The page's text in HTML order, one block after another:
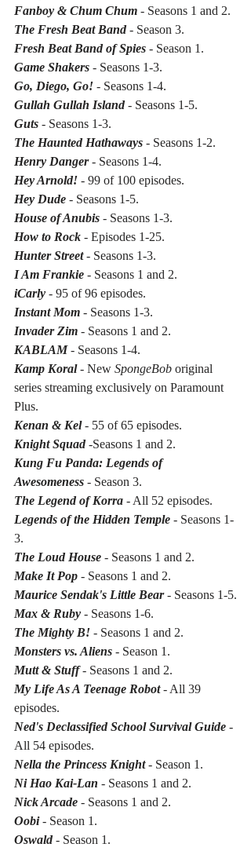
Fanboy & Chum Chum - Seasons 1 and 2.
The Fresh Beat Band - Season 3.
Fresh Beat Band of Spies - Season 1.
Game Shakers - Seasons 1-3.
Go, Diego, Go! - Seasons 1-4.
Gullah Gullah Island - Seasons 1-5.
Guts - Seasons 1-3.
The Haunted Hathaways - Seasons 1-2.
Henry Danger - Seasons 1-4.
Hey Arnold! - 99 of 100 episodes.
Hey Dude - Seasons 1-5.
House of Anubis - Seasons 1-3.
How to Rock - Episodes 1-25.
Hunter Street - Seasons 1-3.
I Am Frankie - Seasons 1 and 2.
iCarly - 95 of 96 episodes.
Instant Mom - Seasons 1-3.
Invader Zim - Seasons 1 and 2.
KABLAM - Seasons 1-4.
Kamp Koral - New SpongeBob original
series streaming exclusively on Paramount
Plus.
Kenan & Kel - 55 of 65 episodes.
Knight Squad -Seasons 1 and 2.
Kung Fu Panda: Legends of
Awesomeness - Season 3.
The Legend of Korra - All 52 episodes.
Legends of the Hidden Temple - Seasons 1-
3.
The Loud House - Seasons 1 and 2.
Make It Pop - Seasons 1 and 2.
Maurice Sendak's Little Bear - Seasons 1-5.
Max & Ruby - Seasons 1-6.
The Mighty B! - Seasons 1 and 2.
Monsters vs. Aliens - Season 1.
Mutt & Stuff - Seasons 1 and 2.
My Life As A Teenage Robot - All 39
episodes.
Ned's Declassified School Survival Guide -
All 54 episodes.
Nella the Princess Knight - Season 1.
Ni Hao Kai-Lan - Seasons 1 and 2.
Nick Arcade - Seasons 1 and 2.
Oobi - Season 1.
Oswald - Season 1.